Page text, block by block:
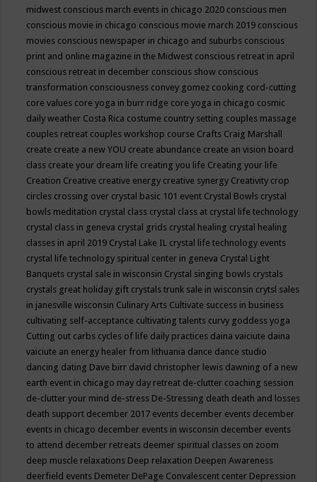
midwest conscious march events in chicago 2020 conscious men
conscious movie in chicago conscious movie march 2019 conscious
movies conscious newspaper in chicago and suburbs conscious
print and online magazine in the Midwest conscious retreat in april
conscious retreat in december conscious show conscious
transformation consciousness convey gomez cooking cord-cutting
core values core yoga in burr ridge core yoga in chicago cosmic
daily weather Costa Rica costume country setting couples massage
couples retreat couples workshop course Crafts Craig Marshall
create create a new YOU create abundance create an vision board
class create your dream life creating you life Creating your life
Creation Creative creative energy creative synergy Creativity crop
circles crossing over crystal basic 101 event Crystal Bowls crystal
bowls meditation crystal class crystal class at crystal life technology
crystal class in geneva crystal grids crystal healing crystal healing
classes in april 2019 Crystal Lake IL crystal life technology events
crystal life technology spiritual center in geneva Crystal Light
Banquets crystal sale in wisconsin Crystal singing bowls crystals
crystals great holiday gift crystals trunk sale in wisconsin crytsl sales
in janesville wisconsin Culinary Arts Cultivate success in business
cultivating self-acceptance cultivating talents curvy goddess yoga
Cutting out carbs cycles of life daily practices daina vaiciute daina
vaiciute an energy healer from lithuania dance dance studio
dancing dating Dave birr david christopher lewis dawning of a new
earth event in chicago may day retreat de-clutter coaching session
de-clutter your mind de-stress De-Stressing death death and losses
death support december 2017 events december events december
events in chicago december events in wisconsin december events
to attend december retreats deemer spiritual classes on zoom
deep muscle relaxations Deep relaxation Deepen Awareness
deerfield events Demeter DePage Convalescent center Depression